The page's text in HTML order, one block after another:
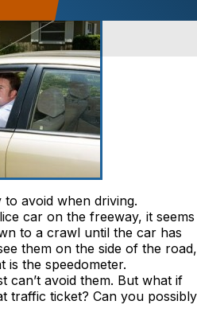
to avoid when driving.
car on the freeway, it seems
to a crawl until the car has
them on the side of the road,
is the speedometer.
can’t avoid them. But what if
traffic ticket? Can you possibly